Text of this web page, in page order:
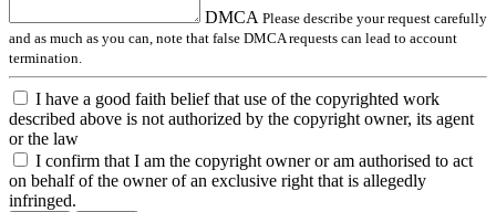
DMCA Please describe your request carefully
and as much as you can, note that false DMCA requests can lead to account
termination.
I have a good faith belief that use of the copyrighted work
described above is not authorized by the copyright owner, its agent
or the law
I confirm that I am the copyright owner or am authorised to act
on behalf of the owner of an exclusive right that is allegedly
infringed.